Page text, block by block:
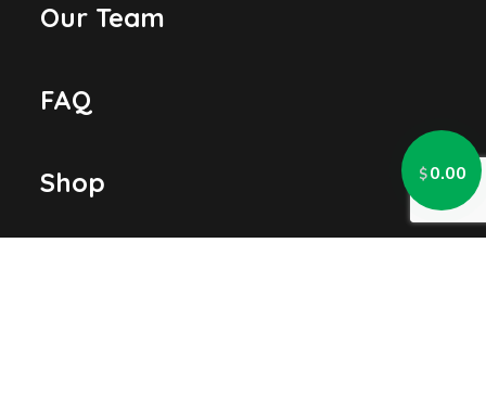
Our Team
FAQ
Shop $0.00